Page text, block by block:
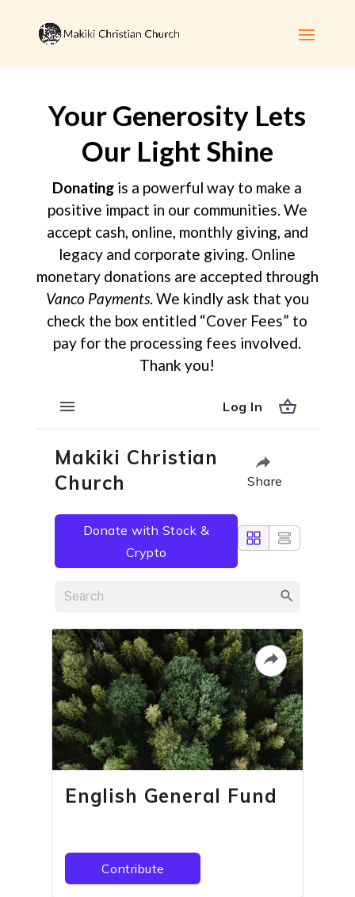
Your Generosity Lets
Our Light Shine
Donating is a powerful way to make a
positive impact in our communities. We
accept cash, online, monthly giving, and
legacy and corporate giving. Online
monetary donations are accepted through
Vanco Payments. We kindly ask that you
check the box entitled “Cover Fees” to
pay for the processing fees involved.
Thank you!